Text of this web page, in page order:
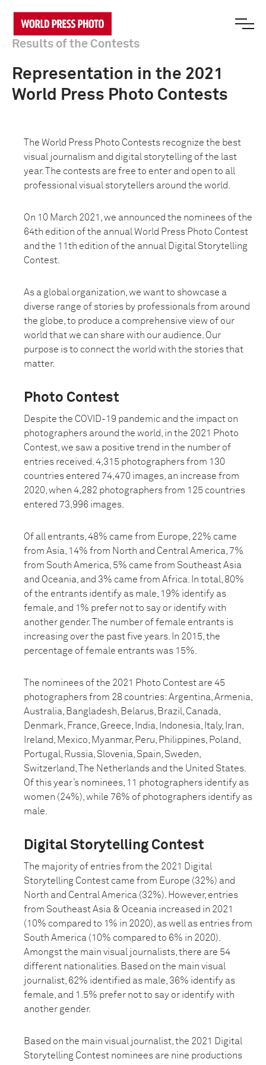
Results of the Contests
Representation in the 2021
World Press Photo Contests
The World Press Photo Contests recognize the best
visual journalism and digital storytelling of the last
year. The contests are free to enter and open to all
professional visual storytellers around the world.
On 10 March 2021, we announced the nominees of the
64th edition of the annual World Press Photo Contest
and the 11th edition of the annual Digital Storytelling
Contest.
As a global organization, we want to showcase a
diverse range of stories by professionals from around
the globe, to produce a comprehensive view of our
world that we can share with our audience. Our
purpose is to connect the world with the stories that
matter.
Photo Contest
Despite the COVID-19 pandemic and the impact on
photographers around the world, in the 2021 Photo
Contest, we saw a positive trend in the number of
entries received. 4,315 photographers from 130
countries entered 74,470 images, an increase from
2020, when 4,282 photographers from 125 countries
entered 73,996 images.
Of all entrants, 48% came from Europe, 22% came
from Asia, 14% from North and Central America, 7%
from South America, 5% came from Southeast Asia
and Oceania, and 3% came from Africa. In total, 80%
of the entrants identify as male, 19% identify as
female, and 1% prefer not to say or identify with
another gender. The number of female entrants is
increasing over the past five years. In 2015, the
percentage of female entrants was 15%.
The nominees of the 2021 Photo Contest are 45
photographers from 28 countries: Argentina, Armenia,
Australia, Bangladesh, Belarus, Brazil, Canada,
Denmark, France, Greece, India, Indonesia, Italy, Iran,
Ireland, Mexico, Myanmar, Peru, Philippines, Poland,
Portugal, Russia, Slovenia, Spain, Sweden,
Switzerland, The Netherlands and the United States.
Of this year’s nominees, 11 photographers identify as
women (24%), while 76% of photographers identify as
male.
Digital Storytelling Contest
The majority of entries from the 2021 Digital
Storytelling Contest came from Europe (32%) and
North and Central America (32%). However, entries
from Southeast Asia & Oceania increased in 2021
(10% compared to 1% in 2020), as well as entries from
South America (10% compared to 6% in 2020).
Amongst the main visual journalists, there are 54
different nationalities. Based on the main visual
journalist, 62% identified as male, 36% identify as
female, and 1.5% prefer not to say or identify with
another gender.
Based on the main visual journalist, the 2021 Digital
Storytelling Contest nominees are nine productions